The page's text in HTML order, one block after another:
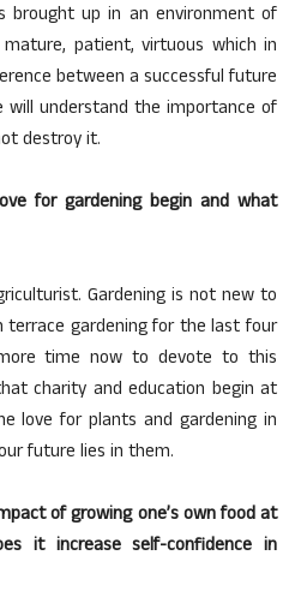
brought up in an environment of
patient, virtuous which in
between a successful future
will understand the importance of
destroy it.
for gardening begin and what
Gardening is not new to
terrace gardening for the last four
time now to devote to this
charity and education begin at
love for plants and gardening in
future lies in them.
of growing one’s own food at
it increase self-confidence in